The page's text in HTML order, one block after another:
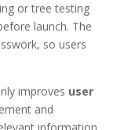
or tree testing
launch. The
so users
improves user
and